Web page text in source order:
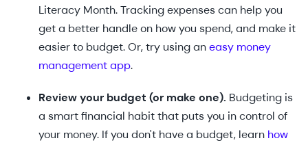
Literacy Month. Tracking expenses can help you
get a better handle on how you spend, and make it
easier to budget. Or, try using aneasy money
management app.
Review your budget (or make one). Budgeting is
a smart financial habit that puts you in control of
your money. If you don't have a budget, learn how